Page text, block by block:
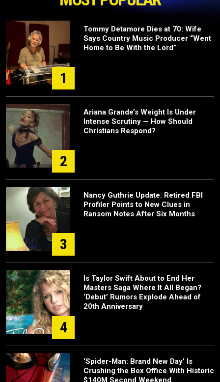
1
Tommy Detamore Dies at 70: Wife
Says Country Music Producer “Went
Home to Be With the Lord”
2
Ariana Grande’s Weight Is Under
Intense Scrutiny — How Should
Christians Respond?
3
Nancy Guthrie Update: Retired FBI
Profiler Points to New Clues in
Ransom Notes After Six Months
4
Is Taylor Swift About to End Her
Masters Saga Where It All Began?
‘Debut’ Rumors Explode Ahead of
20th Anniversary
‘Spider-Man: Brand New Day’ Is
Crushing the Box Office With Historic
$140M Second Weekend